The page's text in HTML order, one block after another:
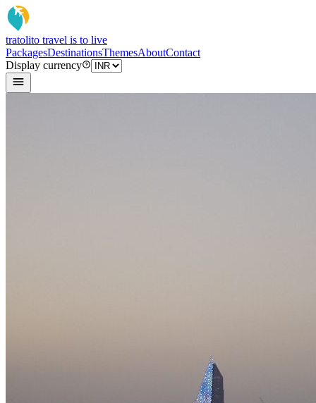
tratolito travel is to live
PackagesDestinationsThemesAboutContact
Display currency